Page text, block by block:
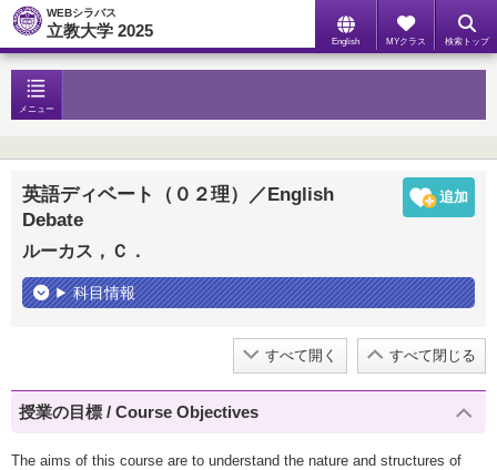
WEBシラバス
立教大学 2025
English MYクラス 検索トップ
メニュー
英語ディベート（０２理）／English
Debate
ルーカス，Ｃ．
科目情報
すべて開く すべて閉じる
授業の目標 / Course Objectives
The aims of this course are to understand the nature and structures of